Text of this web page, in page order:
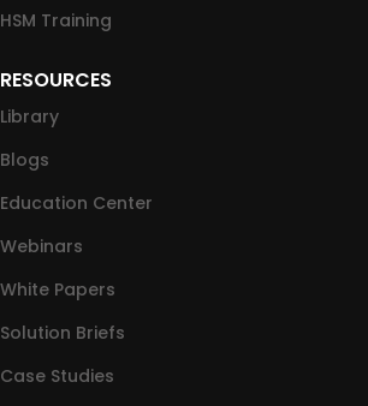
HSM Training
RESOURCES
Library
Blogs
Education Center
Webinars
White Papers
Solution Briefs
Case Studies